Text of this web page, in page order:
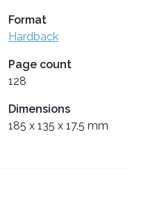
Format
Hardback
Page count
128
Dimensions
185 x 135 x 17.5 mm